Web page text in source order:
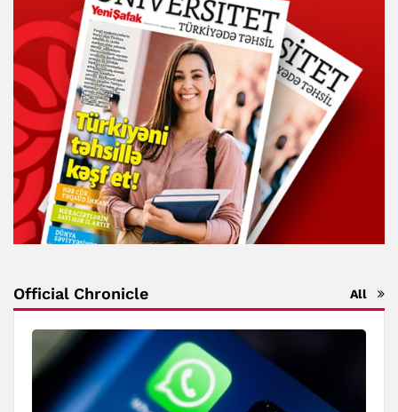
Official Chronicle All